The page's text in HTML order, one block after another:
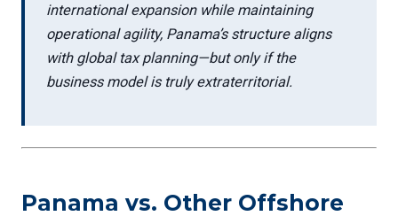
international expansion while maintaining
operational agility, Panama’s structure aligns
with global tax planning—but only if the
business model is truly extraterritorial.
Panama vs. Other Offshore